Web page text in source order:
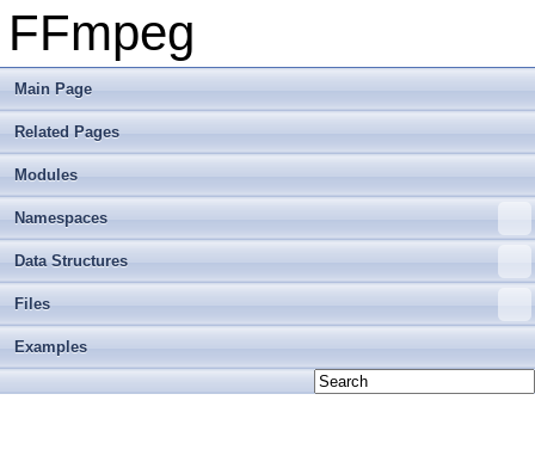
FFmpeg
Main Page
Related Pages
Modules
Namespaces
Data Structures
Files
Examples